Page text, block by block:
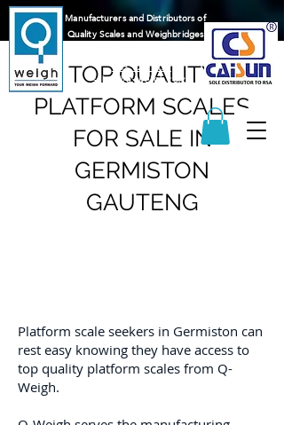
083 625 9122
sales@q-weigh.co.za
Manufacturers and Distributors of
Quality Scales and Weighbridges
TOP QUALITY
PLATFORM SCALES
FOR SALE IN
GERMISTON
GAUTENG
Platform scale seekers in Germiston can
rest easy knowing they have access to
top quality platform scales from Q-
Weigh.